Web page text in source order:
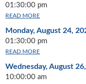
01:30:00 pm
READ MORE
Monday, August 24,
01:30:00 pm
READ MORE
Wednesday, August
10:00:00 am